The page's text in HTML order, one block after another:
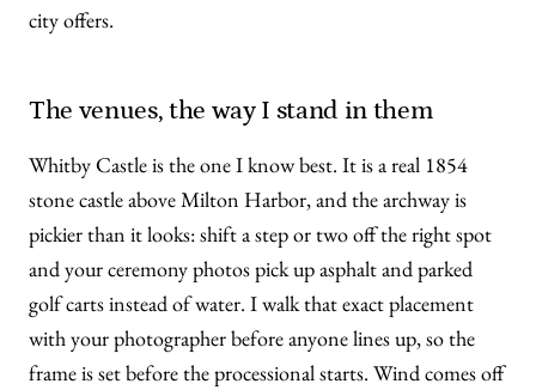
city offers.
The venues, the way I stand in them
Whitby Castle is the one I know best. It is a real 1854
stone castle above Milton Harbor, and the archway is
pickier than it looks: shift a step or two off the right spot
and your ceremony photos pick up asphalt and parked
golf carts instead of water. I walk that exact placement
with your photographer before anyone lines up, so the
frame is set before the processional starts. Wind comes off